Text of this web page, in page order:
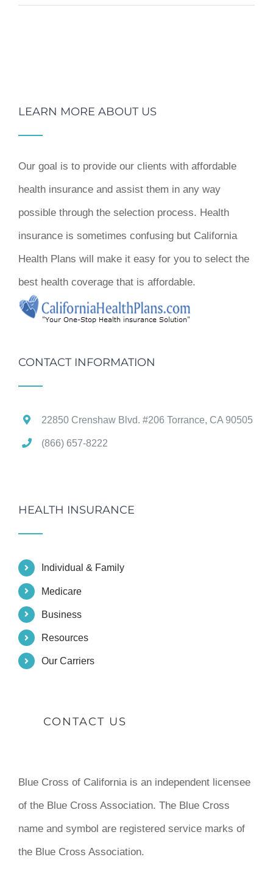
LEARN MORE ABOUT US
Our goal is to provide our clients with affordable
health insurance and assist them in any way
possible through the selection process. Health
insurance is sometimes confusing but California
Health Plans will make it easy for you to select the
best health coverage that is affordable.
CONTACT INFORMATION
22850 Crenshaw Blvd. #206 Torrance, CA 90505
(866) 657-8222
HEALTH INSURANCE
Individual & Family
Medicare
Business
Resources
Our Carriers
CONTACT US
Blue Cross of California is an independent licensee
of the Blue Cross Association. The Blue Cross
name and symbol are registered service marks of
the Blue Cross Association.